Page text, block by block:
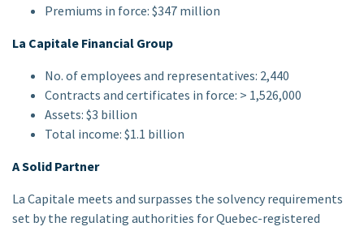
Premiums in force: $347 million
La Capitale Financial Group
No. of employees and representatives: 2,440
Contracts and certificates in force: > 1,526,000
Assets: $3 billion
Total income: $1.1 billion
A Solid Partner
La Capitale meets and surpasses the solvency requirements
set by the regulating authorities for Quebec-registered